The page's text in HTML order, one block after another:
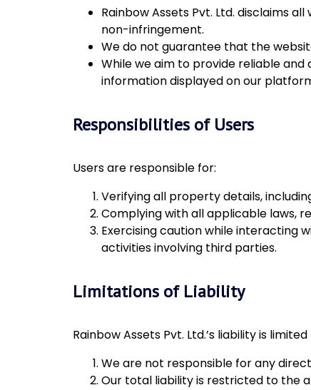
Rainbow Assets Pvt. Ltd. disclaims
non-infringement.
We do not guarantee that the
While we aim to provide reliable
information displayed on our
Responsibilities of Users
Users are responsible for:
Verifying all property details,
Complying with all applicable laws,
Exercising caution while interacting
activities involving third parties.
Limitations of Liability
Rainbow Assets Pvt. Ltd.’s liability is
We are not responsible for any
Our total liability is restricted to the